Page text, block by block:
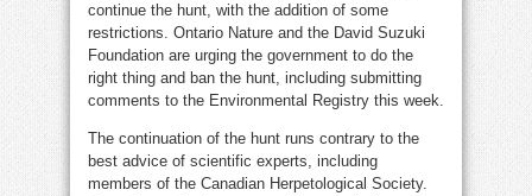
continue the hunt, with the addition of some
restrictions. Ontario Nature and the David Suzuki
Foundation are urging the government to do the
right thing and ban the hunt, including submitting
comments to the Environmental Registry this week.
The continuation of the hunt runs contrary to the
best advice of scientific experts, including
members of the Canadian Herpetological Society.